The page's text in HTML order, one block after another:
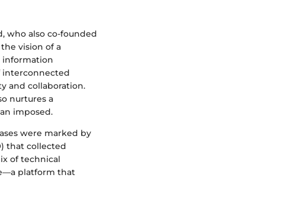
who also co-founded
vision of a
information
interconnected
and collaboration.
nurtures a
imposed.
were marked by
that collected
of technical
platform that